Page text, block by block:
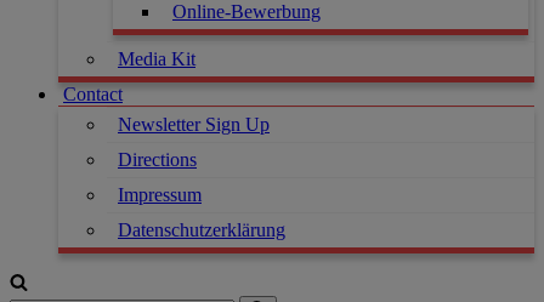
Online-Bewerbung
Media Kit
Contact
Newsletter Sign Up
Directions
Impressum
Datenschutzerklärung